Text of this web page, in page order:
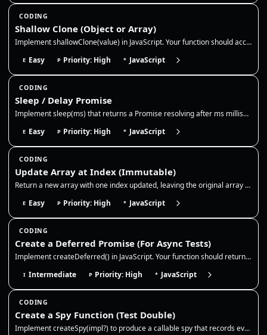
CODING
Shallow Clone (Object or Array)
Implement shallowClone(value) in JavaScript. Your function should accept an object or array and return a new top-level c…
E Easy P Priority: High * JavaScript
CODING
Sleep / Delay Promise
Implement sleep(ms) that returns a Promise resolving after ms milliseconds. Use it to pause async flows like retries, ex…
E Easy P Priority: High * JavaScript
CODING
Update Array at Index (Immutable)
Return a new array with one index updated, leaving the original array untouched. This is the core immutable update patte…
E Easy P Priority: High * JavaScript
CODING
Create a Deferred Promise (For Async Tests)
Implement createDeferred() in JavaScript. Your function should return { promise, resolve, reject } so async tests can co…
I Intermediate P Priority: High * JavaScript
CODING
Create a Spy Function (Test Double)
Implement createSpy(impl?) to produce a callable spy that records every call (args + this) and optionally delegates to a…